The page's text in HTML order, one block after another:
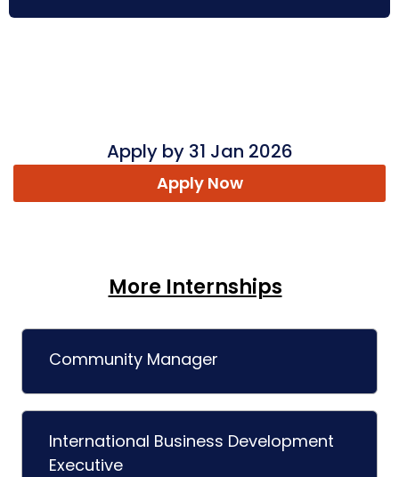
Apply by 31 Jan 2026
Apply Now
More Internships
Community Manager
International Business Development
Executive